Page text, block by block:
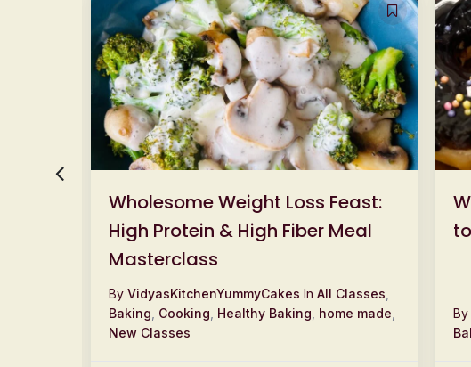
Wholesome Weight Loss Feast:
High Protein & High Fiber Meal
Masterclass
By VidyasKitchenYummyCakes In All Classes,
Baking, Cooking, Healthy Baking, home made,
New Classes
By